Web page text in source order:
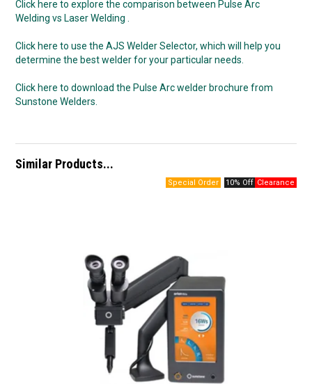
Click here to explore the comparison between Pulse Arc
Welding vs Laser Welding .
Click here to use the AJS Welder Selector, which will help you
determine the best welder for your particular needs.
Click here to download the Pulse Arc welder brochure from
Sunstone Welders.
Similar Products...
10% Off